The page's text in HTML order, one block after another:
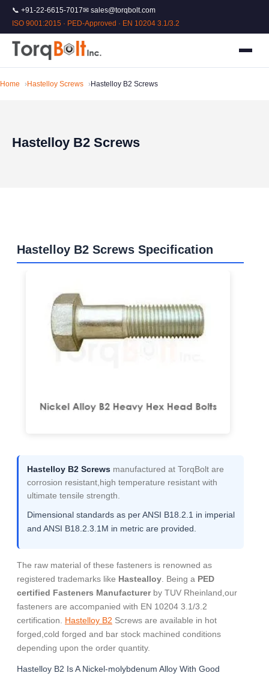
📞 +91-22-6615-7017✉ sales@torqbolt.com
ISO 9001:2015 · PED-Approved · EN 10204 3.1/3.2
Home Hastelloy Screws Hastelloy B2 Screws
Hastelloy B2 Screws
Hastelloy B2 Screws Specification
Hastelloy B2 Screws manufactured at TorqBolt are
corrosion resistant,high temperature resistant with
ultimate tensile strength.
Dimensional standards as per ANSI B18.2.1 in imperial
and ANSI B18.2.3.1M in metric are provided.
The raw material of these fasteners is renowned as
registered trademarks like Hastealloy . Being a PED
certified Fasteners Manufacturerby TUV Rheinland,our
fasteners are accompanied with EN 10204 3.1/3.2
certification. Hastelloy B2 Screws are available in hot
forged,cold forged and bar stock machined conditions
depending upon the order quantity.
Hastelloy B2 Is A Nickel-molybdenum Alloy With Good